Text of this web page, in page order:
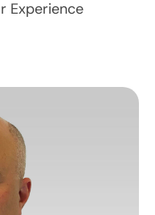
Experience